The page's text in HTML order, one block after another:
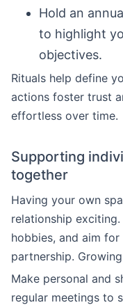
Hold an
to highlight
objectives.
Rituals help define
actions foster trust
effortless over time.
Supporting
together
Having your own
relationship
hobbies, and aim
partnership.
Make personal and
regular meetings to